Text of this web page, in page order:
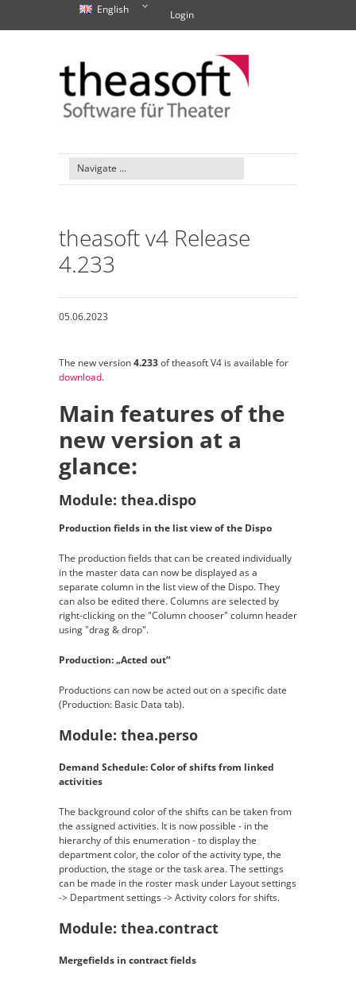
English Login
theasoft v4 Release
4.233
05.06.2023
The new version4.233of theasoft V4 is available for
download.
Main features of the
new version at a
glance:
Module: thea.dispo
Production fields in the list view of the Dispo
The production fields that can be created individually
in the master data can now be displayed as a
separate column in the list view of the Dispo. They
can also be edited there. Columns are selected by
right-clicking on the "Column chooser" column header
using "drag & drop".
Production: „Acted out“
Productions can now be acted out on a specific date
(Production: Basic Data tab).
Module: thea.perso
Demand Schedule: Color of shifts from linked
activities
The background color of the shifts can be taken from
the assigned activities. It is now possible - in the
hierarchy of this enumeration - to display the
department color, the color of the activity type, the
production, the stage or the task area. The settings
can be made in the roster mask under Layout settings
-> Department settings -> Activity colors for shifts.
Module: thea.contract
Mergefields in contract fields